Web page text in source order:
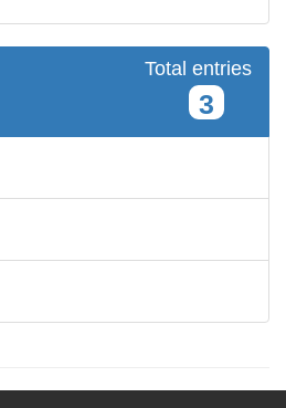
Total entries
3